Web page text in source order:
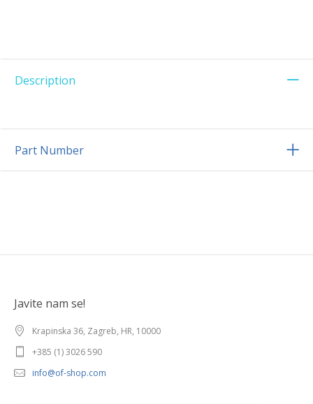
Description
Part Number
Javite nam se!
Krapinska 36, Zagreb, HR, 10000
+385 (1) 3026 590
info@of-shop.com